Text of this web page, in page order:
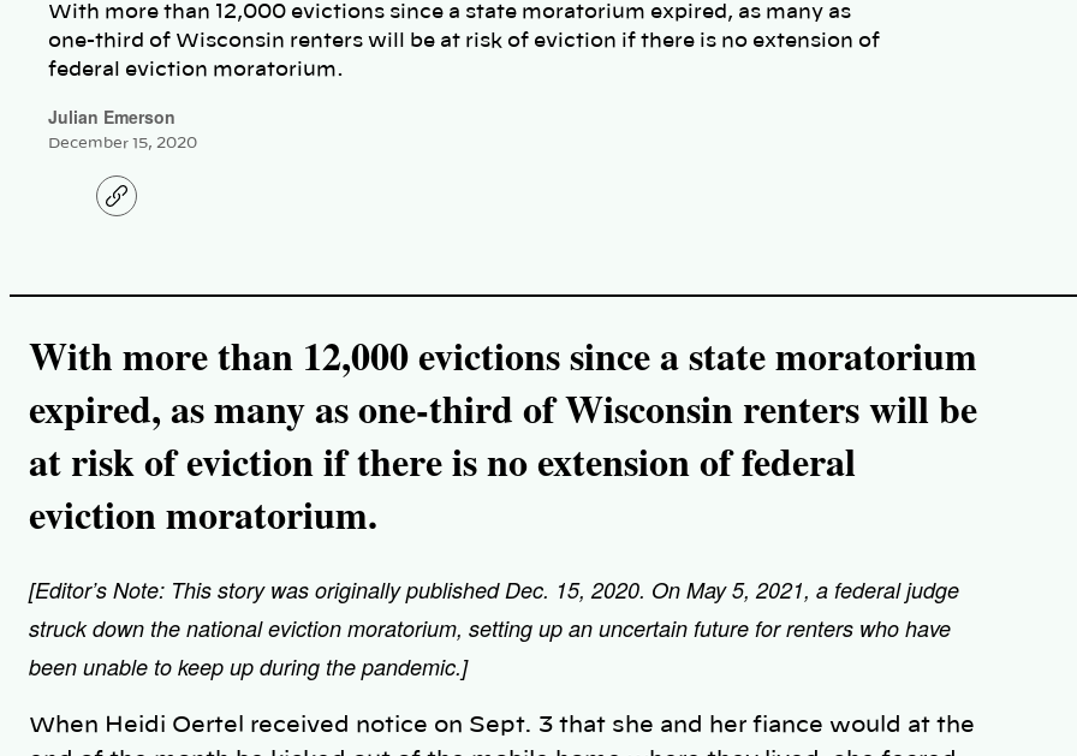
With more than 12,000 evictions since a state moratorium expired, as many as
one-third of Wisconsin renters will be at risk of eviction if there is no extension of
federal eviction moratorium.
Julian Emerson
December 15, 2020
C
o
i
With more than 12,000 evictions since a state moratorium
expired, as many as one-third of Wisconsin renters will be
at risk of eviction if there is no extension of federal
eviction moratorium.
[Editor’s Note: This story was originally published Dec. 15, 2020. On May 5, 2021, a federal judge
struck down the national eviction moratorium, setting up an uncertain future for renters who have
been unable to keep up during the pandemic.]
When Heidi Oertel received notice on Sept. 3 that she and her fiance would at the